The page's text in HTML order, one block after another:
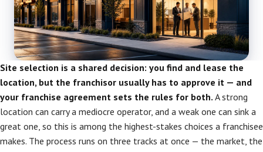
Site selection is a shared decision: you find and lease the
location, but the franchisor usually has to approve it — and
your franchise agreement sets the rules for both. A strong
location can carry a mediocre operator, and a weak one can sink a
great one, so this is among the highest-stakes choices a franchisee
makes. The process runs on three tracks at once — the market, the